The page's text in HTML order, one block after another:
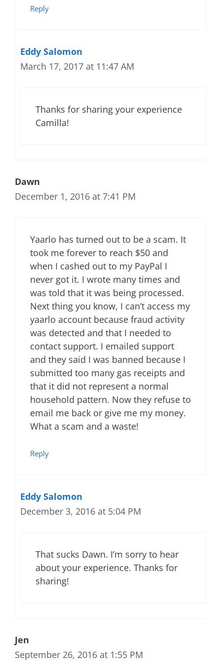
Reply
Eddy Salomon
March 17, 2017 at 11:47 AM
Thanks for sharing your experience
Camilla!
Dawn
December 1, 2016 at 7:41 PM
Yaarlo has turned out to be a scam. It
took me forever to reach $50 and
when I cashed out to my PayPal I
never got it. I wrote many times and
was told that it was being processed.
Next thing you know, I can’t access my
yaarlo account because fraud activity
was detected and that I needed to
contact support. I emailed support
and they said I was banned because I
submitted too many gas receipts and
that it did not represent a normal
household pattern. Now they refuse to
email me back or give me my money.
What a scam and a waste!
Reply
Eddy Salomon
December 3, 2016 at 5:04 PM
That sucks Dawn. I’m sorry to hear
about your experience. Thanks for
sharing!
Jen
September 26, 2016 at 1:55 PM